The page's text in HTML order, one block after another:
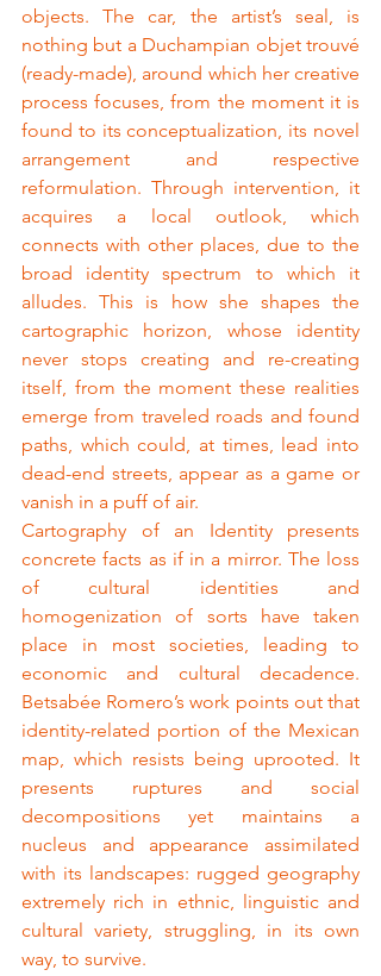
objects. The car, the artist’s seal, is
nothing but a Duchampian objet trouvé
(ready-made), around which her creative
process focuses, from the moment it is
found to its conceptualization, its novel
arrangement and respective
reformulation. Through intervention, it
acquires a local outlook, which
connects with other places, due to the
broad identity spectrum to which it
alludes. This is how she shapes the
cartographic horizon, whose identity
never stops creating and re-creating
itself, from the moment these realities
emerge from traveled roads and found
paths, which could, at times, lead into
dead-end streets, appear as a game or
vanish in a puff of air.
Cartography of an Identity presents
concrete facts as if in a mirror. The loss
of cultural identities and
homogenization of sorts have taken
place in most societies, leading to
economic and cultural decadence.
Betsabée Romero’s work points out that
identity-related portion of the Mexican
map, which resists being uprooted. It
presents ruptures and social
decompositions yet maintains a
nucleus and appearance assimilated
with its landscapes: rugged geography
extremely rich in ethnic, linguistic and
cultural variety, struggling, in its own
way, to survive.